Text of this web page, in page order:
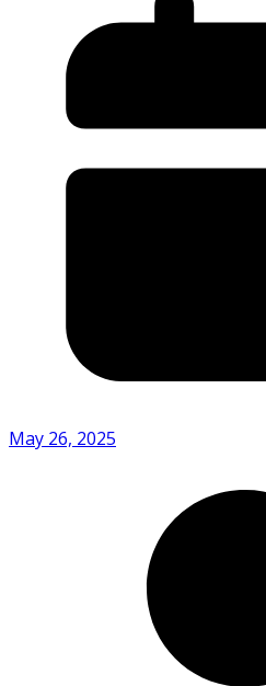
May 26, 2025